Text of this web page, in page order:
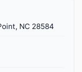
NC 28584